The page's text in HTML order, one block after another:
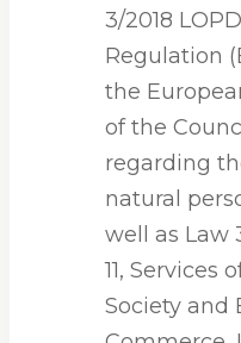
3/2018
Regulation
the
of the
regarding
natural
well as Law
11, Services
Society and